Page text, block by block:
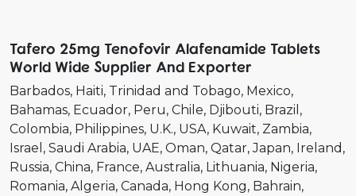
Tafero 25mg Tenofovir Alafenamide Tablets
World Wide Supplier And Exporter
Barbados Haiti Trinidad and Tobago Mexico
Bahamas Ecuador Peru Chile Djibouti Brazil
Colombia Philippines U.K. USA Kuwait Zambia
Israel
Saudi Arabia UAE Oman Qatar Japan Ireland
Russia China France Australia Lithuania Nigeria
Romania Algeria Canada Hong Kong Bahrain